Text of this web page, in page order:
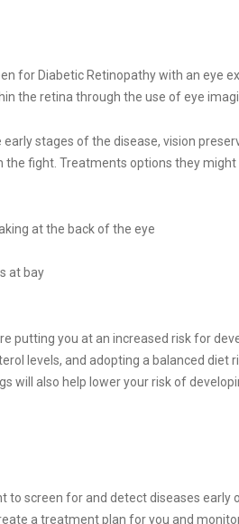
for Diabetic Retinopathy with an eye
the retina through the use of eye
stages of the disease, vision
fight. Treatments options they
at the back of the eye
at bay
putting you at an increased risk for
levels, and adopting a balanced diet
will also help lower your risk of
screen for and detect diseases
a treatment plan for you and